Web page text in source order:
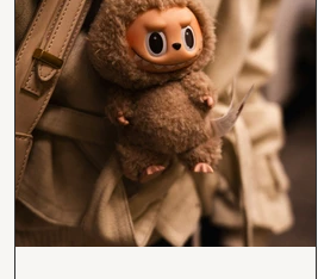
than just having a great product or
service....